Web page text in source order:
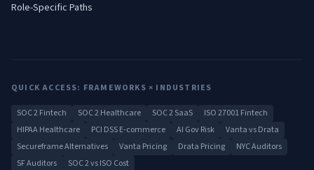
Role-Specific Paths
QUICK ACCESS: FRAMEWORKS × INDUSTRIES
SOC 2 Fintech SOC 2 Healthcare SOC 2 SaaS
ISO 27001 Fintech
HIPAA Healthcare
PCI DSS E-commerce AI Gov Risk
Vanta vs Drata
Secureframe Alternatives
Vanta Pricing Drata Pricing
NYC Auditors
SF Auditors
SOC 2 vs ISO Cost